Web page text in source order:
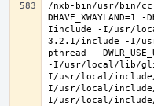
/nxb-bin/usr/bin/
DHAVE_XWAYLAND=1
Iinclude -I/usr/
3.2.1/include -I/
pthread  -
-I/usr/local/lib/
I/usr/local/
I/usr/local/include/
I/usr/local/